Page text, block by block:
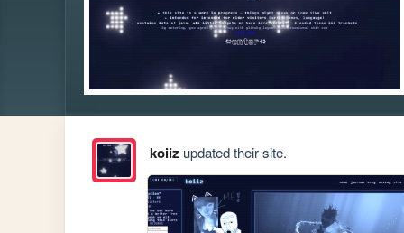
koiiz updated their site.